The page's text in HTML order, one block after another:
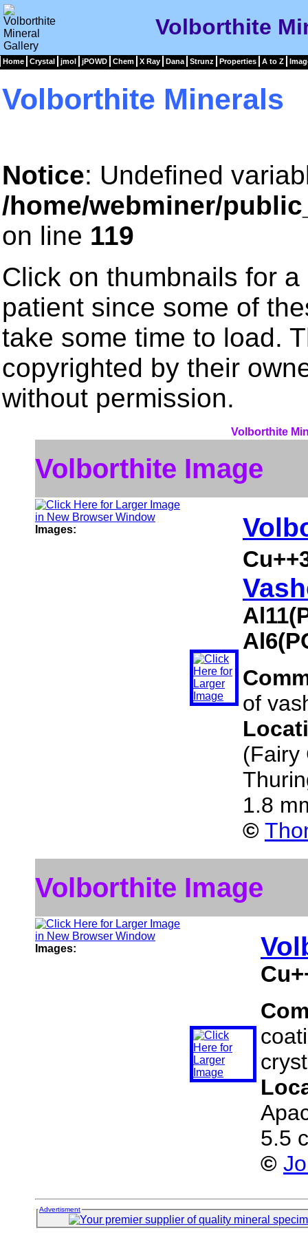
Volborthite
Home Crystal jmol jPOWD Chem X Ray Dana Strunz Properties A to Z
Volborthite Minerals
Notice: Undefined
/home/webminer/
on line 119
Click on thumbnails for
patient since some of
take some time to load.
copyrighted by their
without permission.
Volborthite
Volborthite Image
Images:
of
(Fairy
1.8
©
Volborthite Image
Images:
5.5
©
Advertisment